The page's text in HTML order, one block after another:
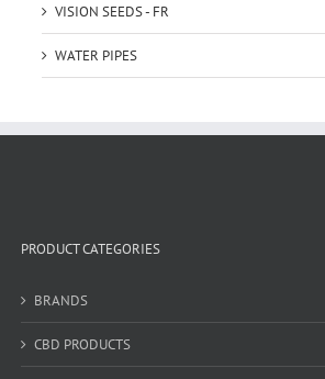
VISION SEEDS - FR
WATER PIPES
PRODUCT CATEGORIES
BRANDS
CBD PRODUCTS